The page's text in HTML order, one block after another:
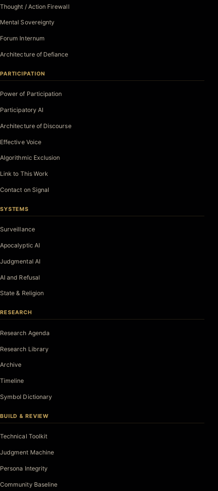
Thought / Action Firewall
Mental Sovereignty
Forum Internum
Architecture of Defiance
PARTICIPATION
Power of Participation
Participatory AI
Architecture of Discourse
Effective Voice
Algorithmic Exclusion
Link to This Work
Contact on Signal
SYSTEMS
Surveillance
Apocalyptic AI
Judgmental AI
AI and Refusal
State & Religion
RESEARCH
Research Agenda
Research Library
Archive
Timeline
Symbol Dictionary
BUILD & REVIEW
Technical Toolkit
Judgment Machine
Persona Integrity
Community Baseline